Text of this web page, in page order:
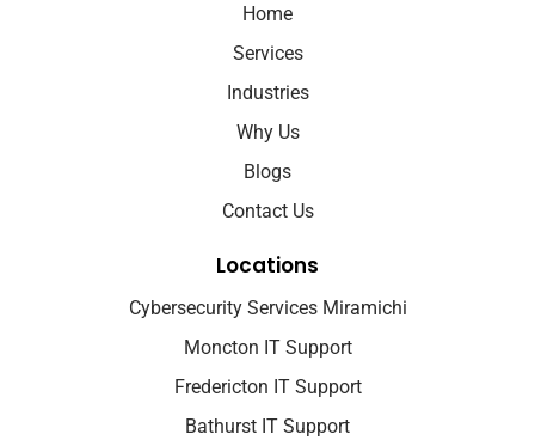
Home
Services
Industries
Why Us
Blogs
Contact Us
Locations
Cybersecurity Services Miramichi
Moncton IT Support
Fredericton IT Support
Bathurst IT Support